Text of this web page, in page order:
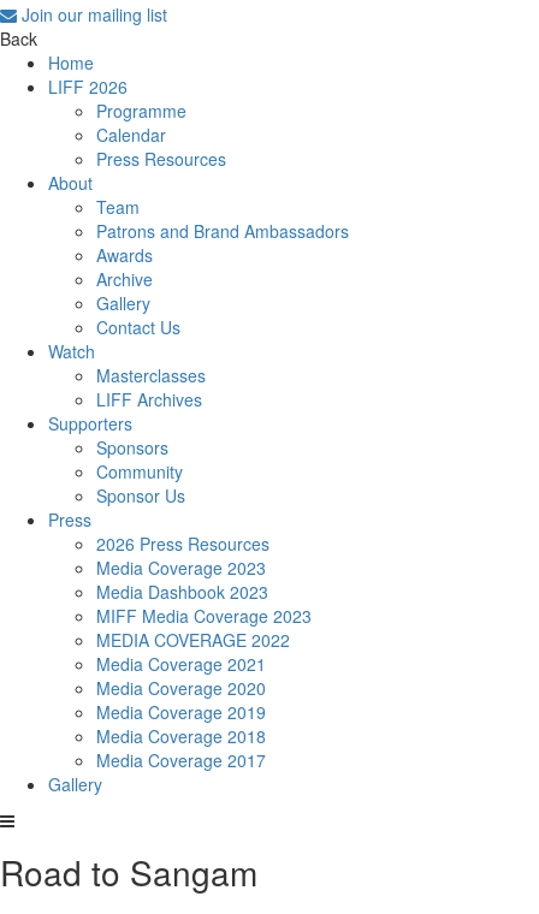
Join our mailing list
Back
Home
LIFF 2026
Programme
Calendar
Press Resources
About
Team
Patrons and Brand Ambassadors
Awards
Archive
Gallery
Contact Us
Watch
Masterclasses
LIFF Archives
Supporters
Sponsors
Community
Sponsor Us
Press
2026 Press Resources
Media Coverage 2023
Media Dashbook 2023
MIFF Media Coverage 2023
MEDIA COVERAGE 2022
Media Coverage 2021
Media Coverage 2020
Media Coverage 2019
Media Coverage 2018
Media Coverage 2017
Gallery
Road to Sangam